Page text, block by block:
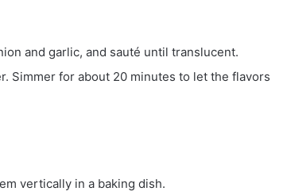
and garlic, and sauté until translucent.
Simmer for about 20 minutes to let the flavors
vertically in a baking dish.